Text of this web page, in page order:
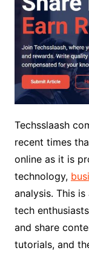
Techsslaash
recent times
online as it is
technology,
analysis. This
tech
and share
tutorials, and